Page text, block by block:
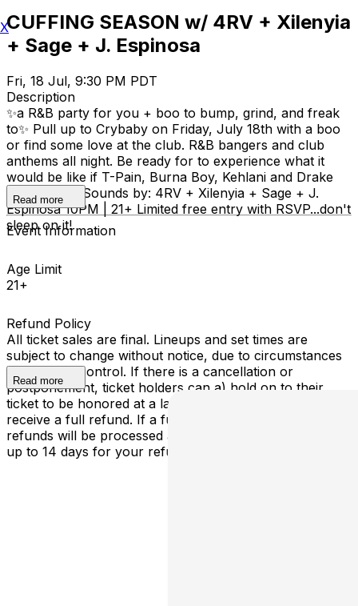
CUFFING SEASON w/ 4RV + Xilenyia
+ Sage + J. Espinosa
Fri, 18 Jul, 9:30 PM PDT
Description
✨a R&B party for you + boo to bump, grind, and freak
to✨ Pull up to Crybaby on Friday, July 18th with a boo
or find some love at the club. R&B bangers and club
anthems all night. Be ready for to experience what it
would be like if T-Pain, Burna Boy, Kehlani and Drake
had a party. Sounds by: 4RV + Xilenyia + Sage + J.
Espinosa 10PM | 21+ Limited free entry with RSVP...don't
sleep on it!
Read more
Event Information
Age Limit
21+
Refund Policy
All ticket sales are final. Lineups and set times are
subject to change without notice, due to circumstances
outside our control. If there is a cancellation or
postponement, ticket holders can a) hold on to their
ticket to be honored at a later determined date or b)
receive a full refund. If a full cancellation occurs,
refunds will be processed automatically - please allow
up to 14 days for your refund to be processed.
Read more
X